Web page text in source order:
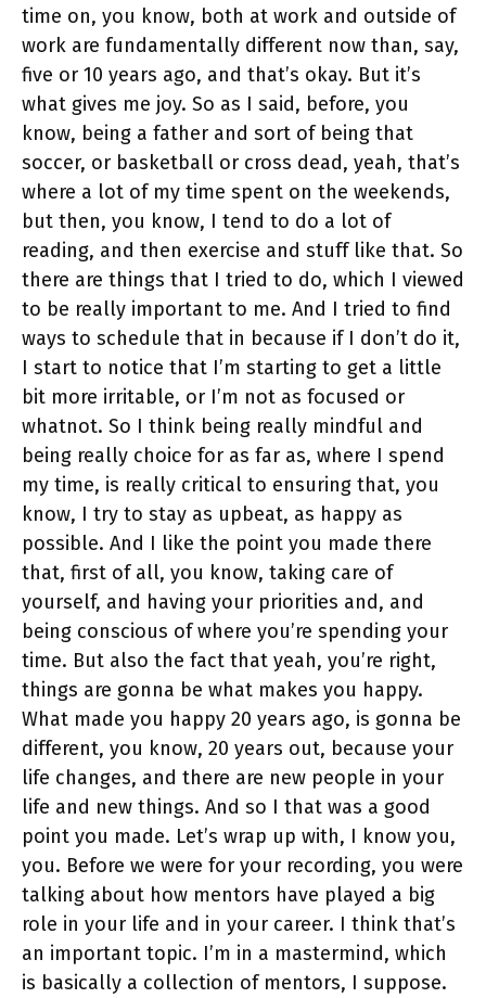
time on, you know, both at work and outside of
work are fundamentally different now than, say,
five or 10 years ago, and that’s okay. But it’s
what gives me joy. So as I said, before, you
know, being a father and sort of being that
soccer, or basketball or cross dead, yeah, that’s
where a lot of my time spent on the weekends,
but then, you know, I tend to do a lot of
reading, and then exercise and stuff like that. So
there are things that I tried to do, which I viewed
to be really important to me. And I tried to find
ways to schedule that in because if I don’t do it,
I start to notice that I’m starting to get a little
bit more irritable, or I’m not as focused or
whatnot. So I think being really mindful and
being really choice for as far as, where I spend
my time, is really critical to ensuring that, you
know, I try to stay as upbeat, as happy as
possible. And I like the point you made there
that, first of all, you know, taking care of
yourself, and having your priorities and, and
being conscious of where you’re spending your
time. But also the fact that yeah, you’re right,
things are gonna be what makes you happy.
What made you happy 20 years ago, is gonna be
different, you know, 20 years out, because your
life changes, and there are new people in your
life and new things. And so I that was a good
point you made. Let’s wrap up with, I know you,
you. Before we were for your recording, you were
talking about how mentors have played a big
role in your life and in your career. I think that’s
an important topic. I’m in a mastermind, which
is basically a collection of mentors, I suppose.